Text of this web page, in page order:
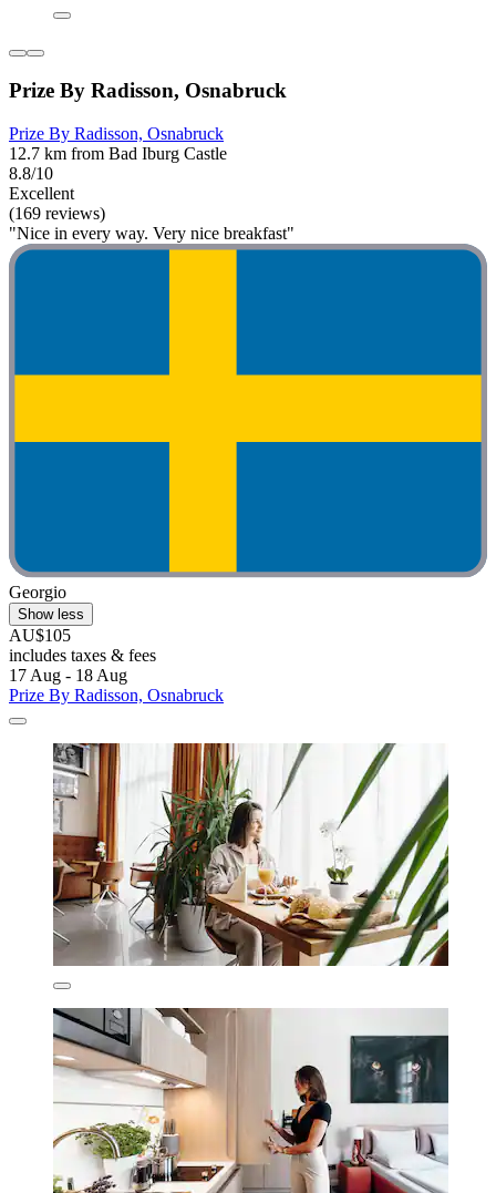
Prize By Radisson, Osnabruck
Prize By Radisson, Osnabruck
12.7 km from Bad Iburg Castle
8.8/10
Excellent
(169 reviews)
"Nice in every way. Very nice breakfast"
Georgio
Show less
AU$105
includes taxes & fees
17 Aug - 18 Aug
Prize By Radisson, Osnabruck